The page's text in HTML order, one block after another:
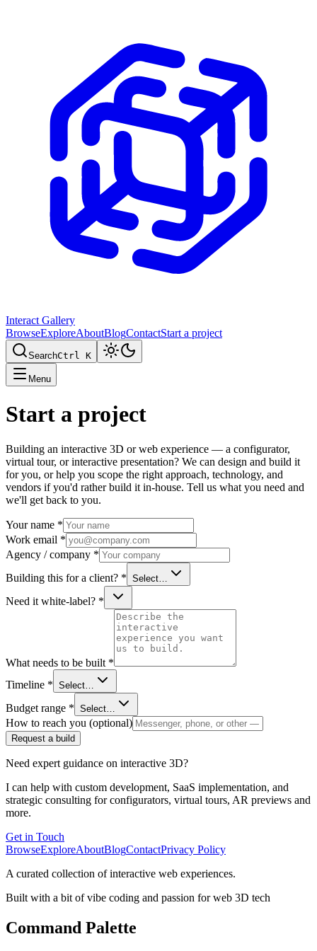
Interact Gallery
BrowseExploreAboutBlogContactStart a project
SearchCtrl K
Menu
Start a project
Building an interactive 3D or web experience — a configurator,
virtual tour, or interactive presentation? We can design and build it
for you, or help you scope the right approach, technology, and
vendors if you'd rather build it in-house. Tell us what you need and
we'll get back to you.
Your name *
Work email *
Agency / company *
Building this for a client? * Select…
Need it white-label? *
What needs to be built *
Timeline * Select…
Budget range * Select…
How to reach you (optional)
Request a build
Need expert guidance on interactive 3D?
I can help with custom development, SaaS implementation, and
strategic consulting for configurators, virtual tours, AR previews and
more.
Get in Touch
BrowseExploreAboutBlogContactPrivacy Policy
A curated collection of interactive web experiences.
Built with a bit of vibe coding and passion for web 3D tech
Command Palette